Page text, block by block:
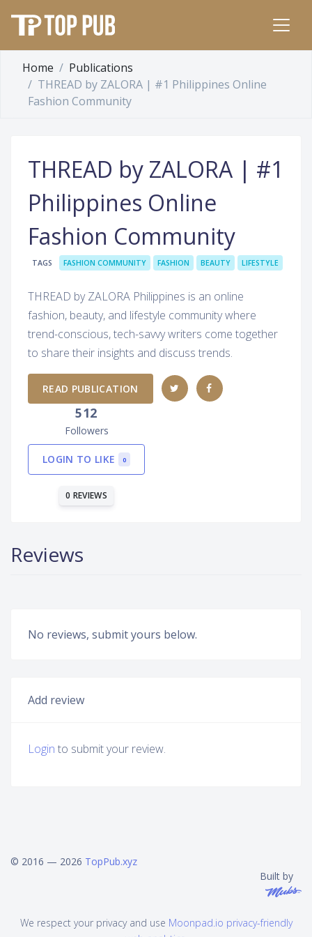
Home
Publications
THREAD by ZALORA | #1 Philippines Online
Fashion Community
THREAD by ZALORA | #1
Philippines Online
Fashion Community
TAGS FASHION COMMUNITY FASHION BEAUTY LIFESTYLE
THREAD by ZALORA Philippines is an online
fashion, beauty, and lifestyle community where
trend-conscious, tech-savvy writers come together
to share their insights and discuss trends.
READ PUBLICATION
512
Followers
LOGIN TO LIKE 0
0 REVIEWS
Reviews
No reviews, submit yours below.
Add review
Login to submit your review.
© 2016 — 2026 TopPub.xyz
Built by
We respect your privacy and use Moonpad.io privacy-friendly